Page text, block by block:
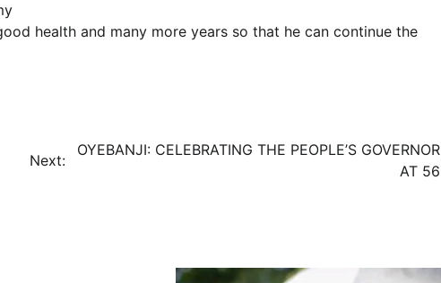
health and many more years so that he can continue the
Next:
OYEBANJI: CELEBRATING THE PEOPLE’S GOVERNOR
AT 56